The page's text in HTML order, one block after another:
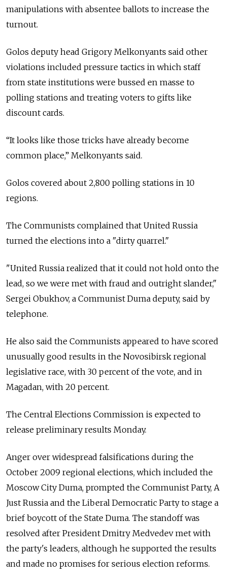
manipulations with absentee ballots to increase the
turnout.
Golos deputy head Grigory Melkonyants said other
violations included pressure tactics in which staff
from state institutions were bussed en masse to
polling stations and treating voters to gifts like
discount cards.
“It looks like those tricks have already become
common place,” Melkonyants said.
Golos covered about 2,800 polling stations in 10
regions.
The Communists complained that United Russia
turned the elections into a "dirty quarrel."
"United Russia realized that it could not hold onto the
lead, so we were met with fraud and outright slander,"
Sergei Obukhov, a Communist Duma deputy, said by
telephone.
He also said the Communists appeared to have scored
unusually good results in the Novosibirsk regional
legislative race, with 30 percent of the vote, and in
Magadan, with 20 percent.
The Central Elections Commission is expected to
release preliminary results Monday.
Anger over widespread falsifications during the
October 2009 regional elections, which included the
Moscow City Duma, prompted the Communist Party, A
Just Russia and the Liberal Democratic Party to stage a
brief boycott of the State Duma. The standoff was
resolved after President Dmitry Medvedev met with
the party's leaders, although he supported the results
and made no promises for serious election reforms.